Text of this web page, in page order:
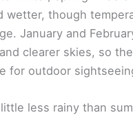
wetter, though
January and
and clearer skies, so
for outdoor
less rainy than